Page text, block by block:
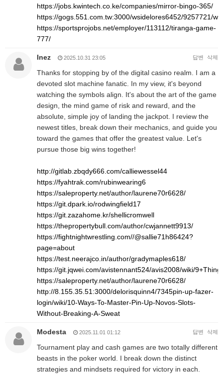
https://jobs.kwintech.co.ke/companies/mirror-bingo-365/
https://gogs.551.com.tw:3000/wsidelores6452/9257721/
https://sportsprojobs.net/employer/113112/tiranga-game-
777/
Inez 2025.10.31 23:05 답변 삭제
Thanks for stopping by of the digital casino realm. I am a
devoted slot machine fanatic. In my view, it's beyond
watching the symbols align. It's about the art of the game
design, the mind game of risk and reward, and the
absolute, simple joy of landing the jackpot. I review the
newest titles, break down their mechanics, and guide you
toward the games that offer the greatest value. Let's
pursue those big wins together!
http://gitlab.zbqdy666.com/calliewessel44
https://fyahtrak.com/rubinwearing6
https://saleproperty.net/author/laurene70r6628/
https://git.dpark.io/rodwingfield17
https://git.zazahome.kr/shellicromwell
https://thepropertybull.com/author/cwjannett9913/
https://fightnightwrestling.com//@sallie71h86424?
page=about
https://test.neerajco.in/author/gradymaples618/
https://git.jqwei.com/avistennant524/avis2008/wiki/
https://saleproperty.net/author/laurene70r6628/
http://8.155.35.51:3000/delorisquinn4/7345pin-up-fazer-
login/wiki/10-Ways-To-Master-Pin-Up-Novos-Slots-
Without-Breaking-A-Sweat
Modesta 2025.11.01 01:12 답변 삭제
Tournament play and cash games are two totally different
beasts in the poker world. I break down the distinct
strategies and mindsets required for victory in each.